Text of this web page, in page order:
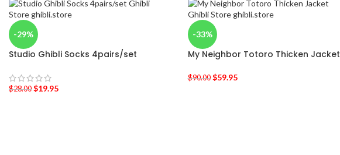
-29%
Studio Ghibli Socks 4pairs/set
$28.00 $19.95
-33%
My Neighbor Totoro Thicken Jacket
$90.00 $59.95